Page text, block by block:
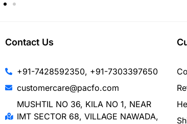
Contact Us
+91-7428592350, +91-7303397650
customercare@pacfo.com
MUSHTIL NO 36, KILA NO 1, NEAR
IMT SECTOR 68, VILLAGE NAWADA,